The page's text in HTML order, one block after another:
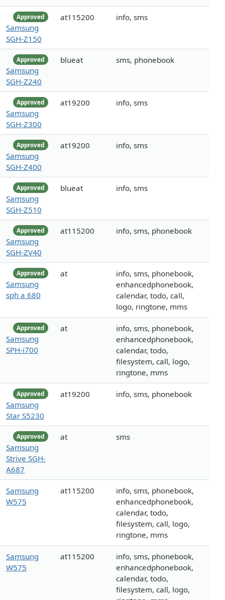
Approved
Samsung
SGH-Z150
at115200 info, sms
Approved
Samsung
SGH-Z240
blueat sms, phonebook
Approved
Samsung
SGH-Z300
at19200 info, sms
Approved
Samsung
SGH-Z400
at19200 info, sms
Approved
Samsung
SGH-Z510
blueat info, sms
Approved
Samsung
SGH-ZV40
at115200 info, sms, phonebook
Approved
Samsung
sph a 680
at
info, sms, phonebook,
enhancedphonebook,
calendar, todo, call,
logo, ringtone, mms
Approved
Samsung
SPH-i700
at
info, sms, phonebook,
enhancedphonebook,
calendar, todo,
filesystem, call, logo,
ringtone, mms
Approved
Samsung
Star S5230
at19200 info, sms, phonebook
Approved
Samsung
Strive SGH-
A687
at sms
Samsung
W575
at115200
info, sms, phonebook,
enhancedphonebook,
calendar, todo,
filesystem, call, logo,
ringtone, mms
Samsung
W575
at115200
info, sms, phonebook,
enhancedphonebook,
calendar, todo,
filesystem, call, logo,